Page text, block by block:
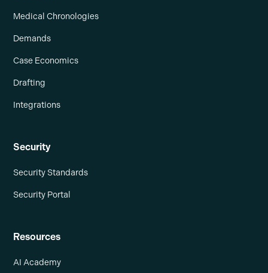
Medical Chronologies
Demands
Case Economics
Drafting
Integrations
Security
Security Standards
Security Portal
Resources
AI Academy